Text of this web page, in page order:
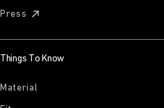
Press
Things To Know
Material